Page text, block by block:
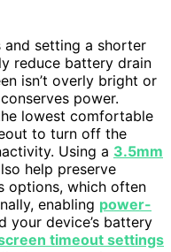
and setting a shorter
reduce battery drain
isn’t overly bright or
power.
lowest comfortable
to turn off the
Using a 3.5mm
help preserve
options, which often
enabling power-
your device’s battery
timeout settings